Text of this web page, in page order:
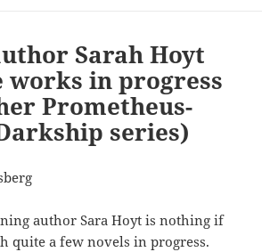
Sarah Hoyt
works in progress
Prometheus-
series)
author Sara Hoyt is nothing if
quite a few novels in progress.